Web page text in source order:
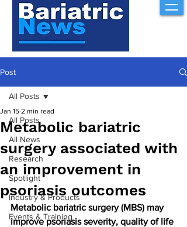
Post
All Posts
All News
Research
Spotlight
Industry & Products
Events & Training
All Posts
Metabolic bariatric
surgery associated with
an improvement in
psoriasis outcomes
Jan 15 2 min read
Metabolic bariatric surgery (MBS) may
improve psoriasis severity, quality of life